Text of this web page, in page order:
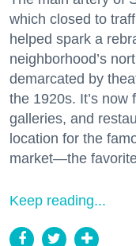
which closed to
helped spark a
neighborhood’s
demarcated by
the 1920s. It’s now
galleries, and
location for the
market—the
Keep reading...